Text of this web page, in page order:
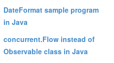
DateFormat sample program
in Java
concurrent.Flow instead of
Observable class in Java